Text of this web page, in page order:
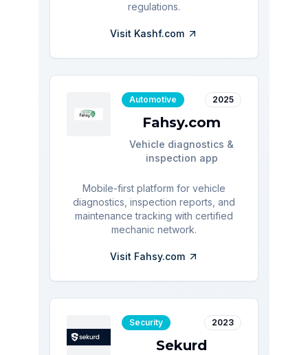
regulations.
Visit Kashf.com
Automotive 2025
Fahsy.com
Vehicle diagnostics &
inspection app
Mobile-first platform for vehicle
diagnostics, inspection reports, and
maintenance tracking with certified
mechanic network.
Visit Fahsy.com
Security 2023
Sekurd